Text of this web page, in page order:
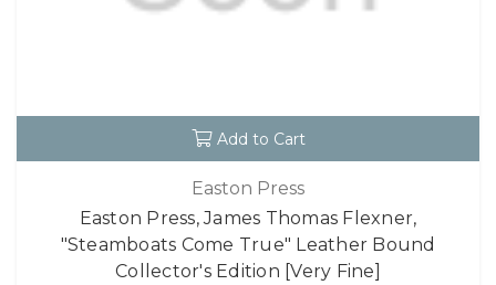
Add to Cart
Easton Press
Easton Press, James Thomas Flexner,
"Steamboats Come True" Leather Bound
Collector's Edition [Very Fine]